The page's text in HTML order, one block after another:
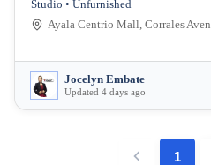
Studio • Unfurnished
Jocelyn Embate
Updated 4 days ago
1